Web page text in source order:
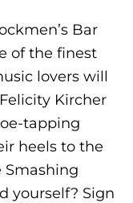
Bar
of the finest
lovers will
Kircher
tapping
heels to the
Smashing
yourself? Sign